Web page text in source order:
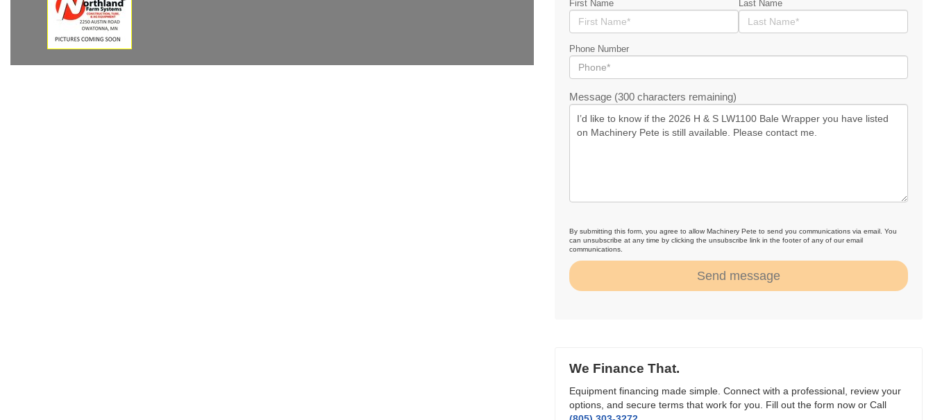
First Name Last Name
Phone Number
Message (300 characters remaining)
By submitting this form, you agree to allow Machinery Pete to send you communications via email. You
can unsubscribe at any time by clicking the unsubscribe link in the footer of any of our email
communications.
Send message
We Finance That.
Equipment financing made simple. Connect with a professional, review your
options, and secure terms that work for you. Fill out the form now or Call